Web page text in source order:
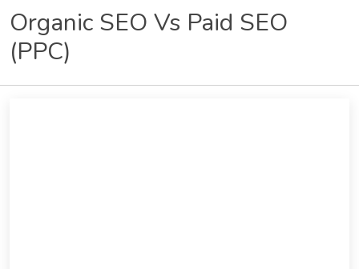
Career
Portfolio
Services
Web
Organic SEO Vs Paid SEO
(PPC)